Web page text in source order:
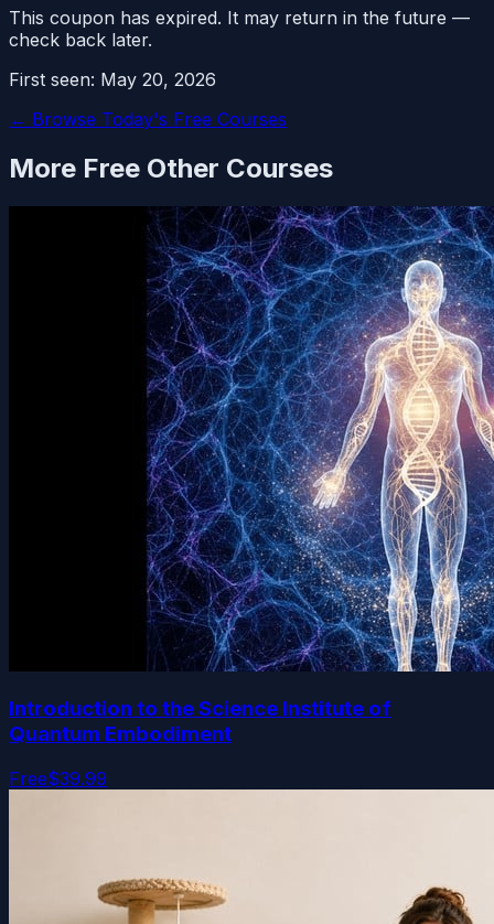
This coupon has expired. It may return in the future —
check back later.
First seen: May 20, 2026
← Browse Today's Free Courses
More Free Other Courses
Introduction to the Science Institute of
Quantum Embodiment
Free$39.99